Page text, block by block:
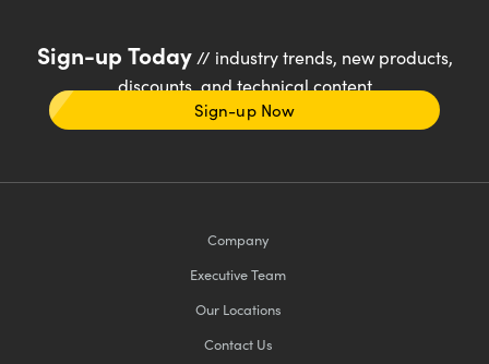
Sign-up Today// industry trends, new products,
discounts, and technical content
Sign-up Now
Company
Executive Team
Our Locations
Contact Us